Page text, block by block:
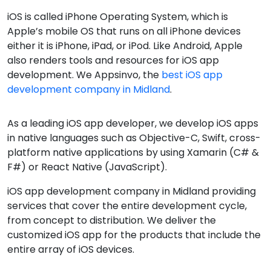
iOS is called iPhone Operating System, which is
Apple’s mobile OS that runs on all iPhone devices
either it is iPhone, iPad, or iPod. Like Android, Apple
also renders tools and resources for iOS app
development. We Appsinvo, the best iOS app
development company in Midland.
As a leading iOS app developer, we develop iOS apps
in native languages such as Objective-C, Swift, cross-
platform native applications by using Xamarin (C# &
F#) or React Native (JavaScript).
iOS app development company in Midland providing
services that cover the entire development cycle,
from concept to distribution. We deliver the
customized iOS app for the products that include the
entire array of iOS devices.